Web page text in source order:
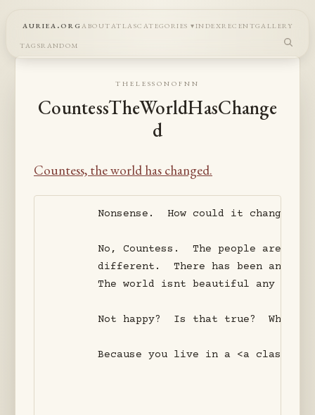
auriea.orgaboutatlascategories indexrecentgallery
tagsrandom
thelessonofnn
CountessTheWorldHasChange
d
Countess, the world has changed.
Nonsense.  How could it change?
No, Countess.  The people aren't
different.  There has been an
The world isnt beautiful any
Not happy?  Is that true?  Why
Because you live in a <a